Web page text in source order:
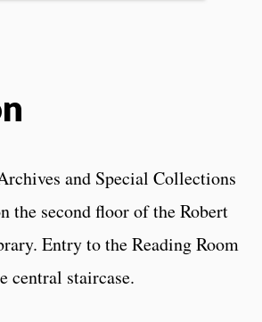
and Special Collections
the second floor of the Robert
Entry to the Reading Room
central staircase.